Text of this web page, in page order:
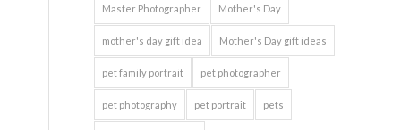
Master Photographer Mother's Day
mother's day gift idea Mother's Day gift ideas
pet family portrait pet photographer
pet photography pet portrait pets